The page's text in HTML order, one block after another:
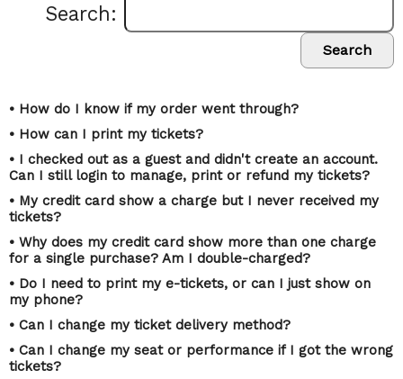
Search:
Search
• How do I know if my order went through?
• How can I print my tickets?
• I checked out as a guest and didn't create an account.
Can I still login to manage, print or refund my tickets?
• My credit card show a charge but I never received my
tickets?
• Why does my credit card show more than one charge
for a single purchase? Am I double-charged?
• Do I need to print my e-tickets, or can I just show on
my phone?
• Can I change my ticket delivery method?
• Can I change my seat or performance if I got the wrong
tickets?